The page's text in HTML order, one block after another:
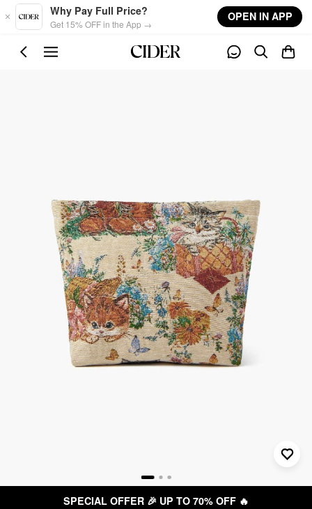
Skip to main content
Why Pay Full Price?
Get 15% OFF in the App →
OPEN IN APP
SPECIAL OFFER 🎉 UP TO 70% OFF 🔥